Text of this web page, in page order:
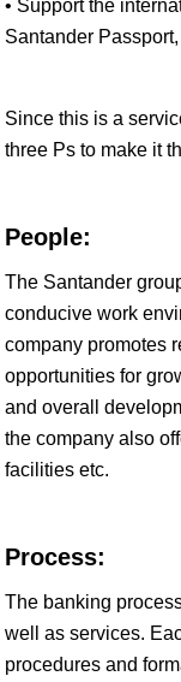
• Support the
Santander
Since this is a
three Ps to make it
People:
The Santander
conducive work
company promotes
opportunities for
and overall
the company also
facilities etc.
Process:
The banking
well as services.
procedures and